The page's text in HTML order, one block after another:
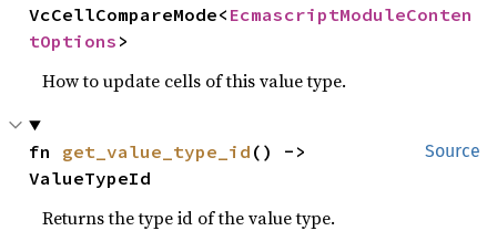
VcCellCompareMode< EcmascriptModuleConten
tOptions >
How to update cells of this value type.
Source
fn get_value_type_id () ->
ValueTypeId
Returns the type id of the value type.